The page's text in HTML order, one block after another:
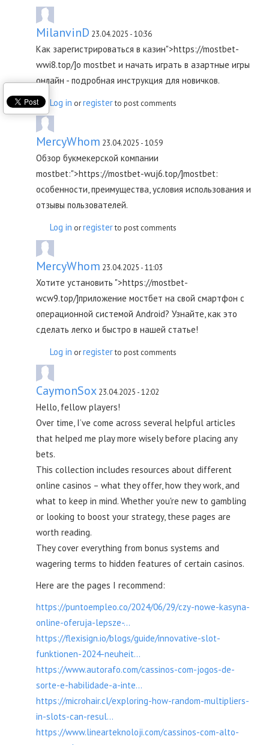
MilanvinD 23.04.2025 - 10:36
Как зарегистрироваться в казин">https://mostbet-
wwi8.top/]о mostbet и начать играть в азартные игры
онлайн - подробная инструкция для новичков.
Log in orregisterto post comments
MercyWhom 23.04.2025 - 10:59
Обзор букмекерской компании
mostbet:">https://mostbet-wuj6.top/]mostbet:
особенности, преимущества, условия использования и
отзывы пользователей.
Log in orregisterto post comments
MercyWhom 23.04.2025 - 11:03
Хотите установить ">https://mostbet-
wcw9.top/]приложение мостбет на свой смартфон с
операционной системой Android? Узнайте, как это
сделать легко и быстро в нашей статье!
Log in orregisterto post comments
CaymonSox 23.04.2025 - 12:02
Hello, fellow players!
Over time, I’ve come across several helpful articles
that helped me play more wisely before placing any
bets.
This collection includes resources about different
online casinos – what they offer, how they work, and
what to keep in mind. Whether you're new to gambling
or looking to boost your strategy, these pages are
worth reading.
They cover everything from bonus systems and
wagering terms to hidden features of certain casinos.
Here are the pages I recommend:
https://puntoempleo.co/2024/06/29/czy-nowe-kasyna-
online-oferuja-lepsze-...
https://flexisign.io/blogs/guide/innovative-slot-
funktionen-2024-neuheit...
https://www.autorafo.com/cassinos-com-jogos-de-
sorte-e-habilidade-a-inte...
https://microhair.cl/exploring-how-random-multipliers-
in-slots-can-resul...
https://www.linearteknoloji.com/cassinos-com-alto-